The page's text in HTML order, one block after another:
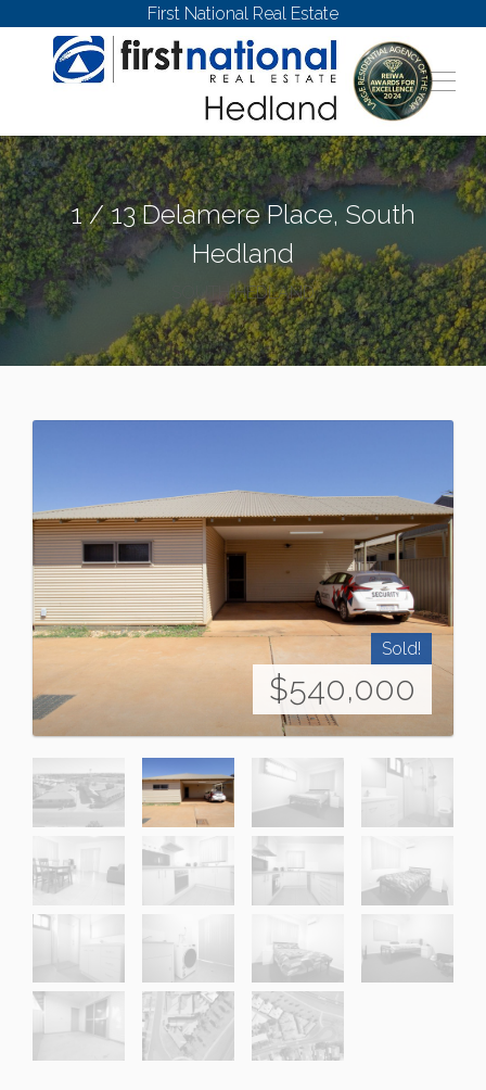
First National Real Estate
1 / 13 Delamere Place, South
Hedland
SOUTH HEDLAND
Sold!
$540,000